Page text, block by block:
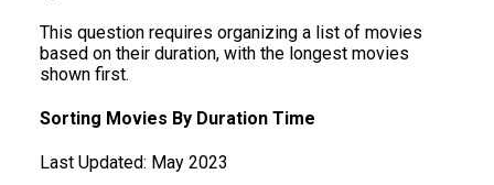
This question requires organizing a list of movies
based on their duration, with the longest movies
shown first.
Sorting Movies By Duration Time
Last Updated: May 2023